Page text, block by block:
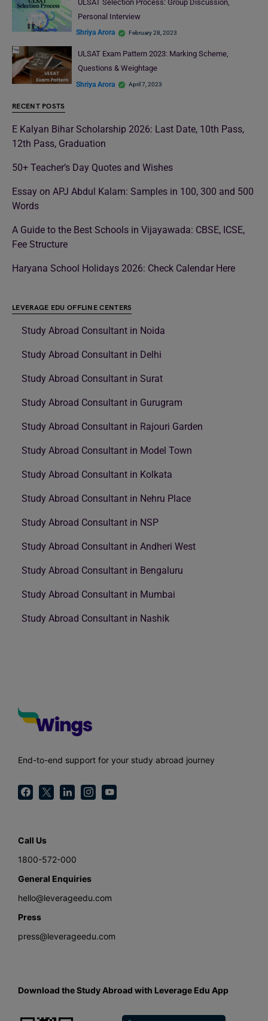
ULSAT Selection Process: Group Discussion,
Personal Interview
Shriya Arora February 28, 2023
ULSAT Exam Pattern 2023: Marking Scheme,
Questions & Weightage
Shriya Arora April 7, 2023
RECENT POSTS
E Kalyan Bihar Scholarship 2026: Last Date, 10th Pass,
12th Pass, Graduation
50+ Teacher’s Day Quotes and Wishes
Essay on APJ Abdul Kalam: Samples in 100, 300 and 500
Words
A Guide to the Best Schools in Vijayawada: CBSE, ICSE,
Fee Structure
Haryana School Holidays 2026: Check Calendar Here
LEVERAGE EDU OFFLINE CENTERS
Study Abroad Consultant in Noida
Study Abroad Consultant in Delhi
Study Abroad Consultant in Surat
Study Abroad Consultant in Gurugram
Study Abroad Consultant in Rajouri Garden
Study Abroad Consultant in Model Town
Study Abroad Consultant in Kolkata
Study Abroad Consultant in Nehru Place
Study Abroad Consultant in NSP
Study Abroad Consultant in Andheri West
Study Abroad Consultant in Bengaluru
Study Abroad Consultant in Mumbai
Study Abroad Consultant in Nashik
End-to-end support for your study abroad journey
Call Us
1800-572-000
General Enquiries
hello@leverageedu.com
Press
press@leverageedu.com
Download the Study Abroad with Leverage Edu App